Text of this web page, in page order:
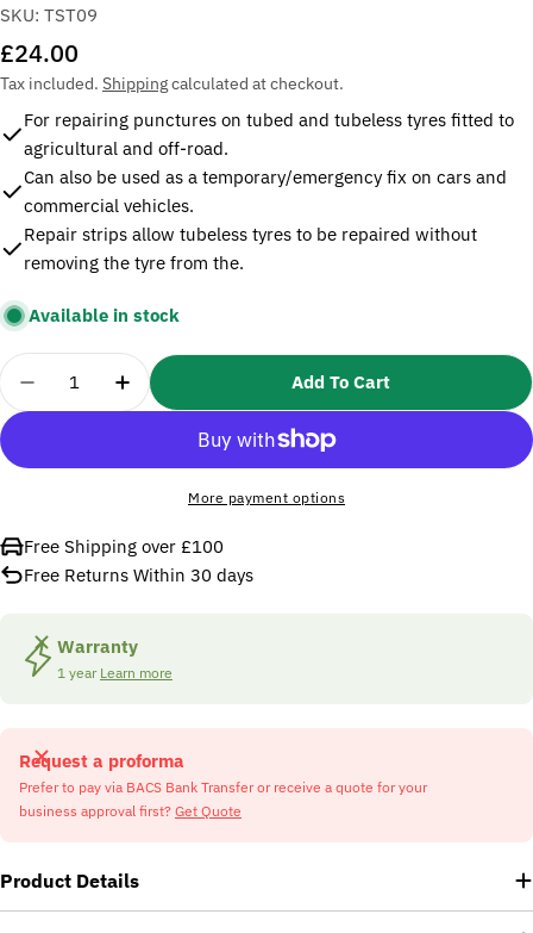
SKU: TST09
Regular
price
£24.00
Tax included. Shippingcalculated at checkout.
For repairing punctures on tubed and tubeless tyres fitted to
agricultural and off-road.
Can also be used as a temporary/emergency fix on cars and
commercial vehicles.
Repair strips allow tubeless tyres to be repaired without
removing the tyre from the.
Available in stock
Quantity
Decrease Quantity For Sealey TST09 Temporary
Increase Quantity For Sealey TST09
Add To Cart
More payment options
Free Shipping over £100
Free Returns Within 30 days
Warranty
1 year Learn more
Request a proforma
Prefer to pay via BACS Bank Transfer or receive a quote for your
business approval first? Get Quote
Product Details